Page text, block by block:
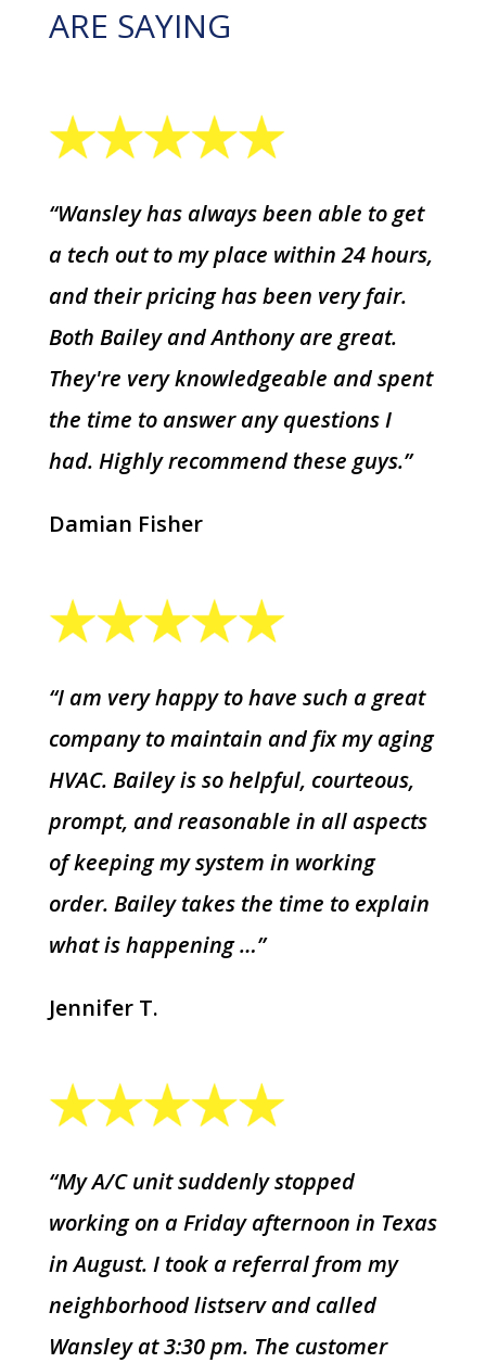
ARE SAYING
“Wansley has always been able to get
a tech out to my place within 24 hours,
and their pricing has been very fair.
Both Bailey and Anthony are great.
They're very knowledgeable and spent
the time to answer any questions I
had. Highly recommend these guys.”
Damian Fisher
“I am very happy to have such a great
company to maintain and fix my aging
HVAC. Bailey is so helpful, courteous,
prompt, and reasonable in all aspects
of keeping my system in working
order. Bailey takes the time to explain
what is happening …”
Jennifer T.
“My A/C unit suddenly stopped
working on a Friday afternoon in Texas
in August. I took a referral from my
neighborhood listserv and called
Wansley at 3:30 pm. The customer